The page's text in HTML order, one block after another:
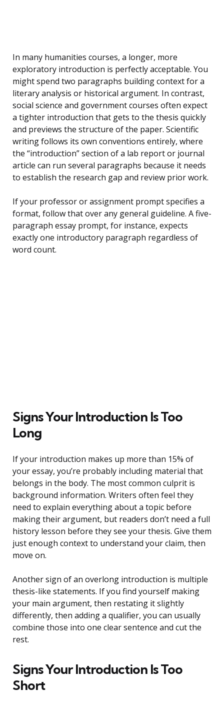
In many humanities courses, a longer, more
exploratory introduction is perfectly acceptable. You
might spend two paragraphs building context for a
literary analysis or historical argument. In contrast,
social science and government courses often expect
a tighter introduction that gets to the thesis quickly
and previews the structure of the paper. Scientific
writing follows its own conventions entirely, where
the “introduction” section of a lab report or journal
article can run several paragraphs because it needs
to establish the research gap and review prior work.
If your professor or assignment prompt specifies a
format, follow that over any general guideline. A five-
paragraph essay prompt, for instance, expects
exactly one introductory paragraph regardless of
word count.
Signs Your Introduction Is Too
Long
If your introduction makes up more than 15% of
your essay, you’re probably including material that
belongs in the body. The most common culprit is
background information. Writers often feel they
need to explain everything about a topic before
making their argument, but readers don’t need a full
history lesson before they see your thesis. Give them
just enough context to understand your claim, then
move on.
Another sign of an overlong introduction is multiple
thesis-like statements. If you find yourself making
your main argument, then restating it slightly
differently, then adding a qualifier, you can usually
combine those into one clear sentence and cut the
rest.
Signs Your Introduction Is Too
Short